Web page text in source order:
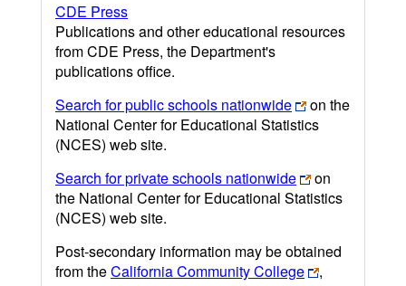
CDE Press
Publications and other educational resources
from CDE Press, the Department's
publications office.
Search for public schools nationwide
on the
National Center for Educational Statistics
(NCES) web site.
Search for private schools nationwide
on
the National Center for Educational Statistics
(NCES) web site.
Post-secondary information may be obtained
from theCalifornia Community College
,